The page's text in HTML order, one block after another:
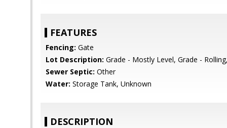
FEATURES
Fencing: Gate
Lot Description: Grade - Mostly Level, Grade -
Sewer Septic: Other
Water: Storage Tank, Unknown
DESCRIPTION